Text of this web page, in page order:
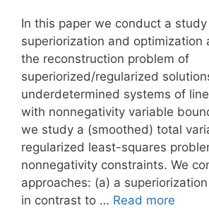
In this paper we conduct a
superiorization and optimization
the reconstruction problem of
superiorized/regularized
underdetermined systems of
with nonnegativity variable
we study a (smoothed) total
regularized least-squares
nonnegativity constraints. We
approaches: (a) a
in contrast to … Read more